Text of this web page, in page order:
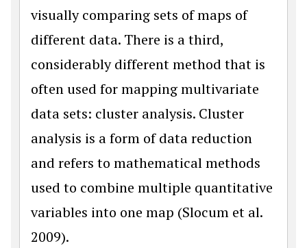
visually comparing sets of maps of
different data. There is a third,
considerably different method that is
often used for mapping multivariate
data sets: cluster analysis. Cluster
analysis is a form of data reduction
and refers to mathematical methods
used to combine multiple quantitative
variables into one map (Slocum et al.
2009).